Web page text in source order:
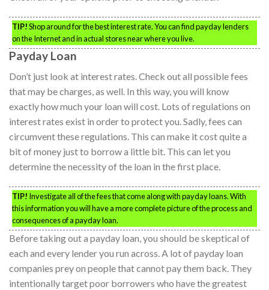
TIP!Shop around for the best interest rate. You can find payday lenders
on the Internet and in actual stores near where you live.
Payday Loan
Don’t just look at interest rates. Check out all possible fees
that may be charges, as well. In this way, you will know
exactly how much your loan will cost. Lots of regulations on
interest rates exist in order to protect you. Sadly, fees can
circumvent these regulations. This can make it cost quite a
bit of money just to borrow a little bit. This can let you
determine the necessity of the loan in the first place.
TIP! Investigate all of the fees that come along with payday loans. With
this information you will have a more complete picture of the process and
consequences of a payday loan.
Before taking out a payday loan, you should be skeptical of
each and every lender you run across. A lot of payday loan
companies prey on people that cannot pay them back. They
intentionally target poor borrowers who have the greatest